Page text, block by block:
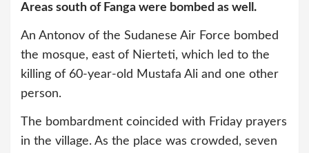
Areas south of Fanga were bombed as well.
An Antonov of the Sudanese Air Force bombed
the mosque, east of Nierteti, which led to the
killing of 60-year-old Mustafa Ali and one other
person.
The bombardment coincided with Friday prayers
in the village. As the place was crowded, seven